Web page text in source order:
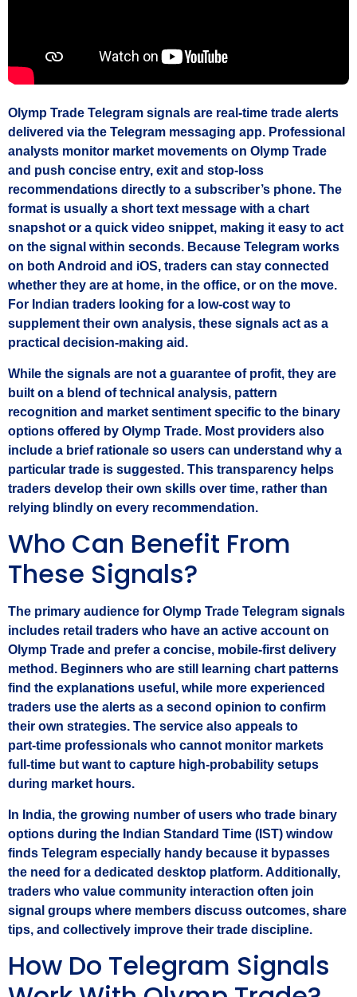
Olymp Trade Telegram signals are real‑time trade alerts
delivered via the Telegram messaging app. Professional
analysts monitor market movements on Olymp Trade
and push concise entry, exit and stop‑loss
recommendations directly to a subscriber’s phone. The
format is usually a short text message with a chart
snapshot or a quick video snippet, making it easy to act
on the signal within seconds. Because Telegram works
on both Android and iOS, traders can stay connected
whether they are at home, in the office, or on the move.
For Indian traders looking for a low‑cost way to
supplement their own analysis, these signals act as a
practical decision‑making aid.
While the signals are not a guarantee of profit, they are
built on a blend of technical analysis, pattern
recognition and market sentiment specific to the binary
options offered by Olymp Trade. Most providers also
include a brief rationale so users can understand why a
particular trade is suggested. This transparency helps
traders develop their own skills over time, rather than
relying blindly on every recommendation.
Who Can Benefit From
These Signals?
The primary audience for Olymp Trade Telegram signals
includes retail traders who have an active account on
Olymp Trade and prefer a concise, mobile‑first delivery
method. Beginners who are still learning chart patterns
find the explanations useful, while more experienced
traders use the alerts as a second opinion to confirm
their own strategies. The service also appeals to
part‑time professionals who cannot monitor markets
full‑time but want to capture high‑probability setups
during market hours.
In India, the growing number of users who trade binary
options during the Indian Standard Time (IST) window
finds Telegram especially handy because it bypasses
the need for a dedicated desktop platform. Additionally,
traders who value community interaction often join
signal groups where members discuss outcomes, share
tips, and collectively improve their trade discipline.
How Do Telegram Signals